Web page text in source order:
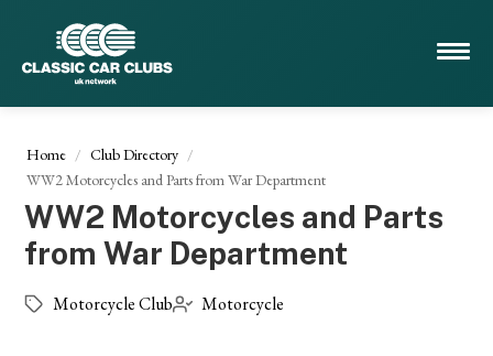
Home
Club Directory
WW2 Motorcycles and Parts from War Department
WW2 Motorcycles and Parts
from War Department
Motorcycle Club Motorcycle